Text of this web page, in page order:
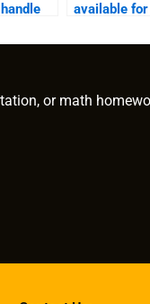
available for
services?
or math